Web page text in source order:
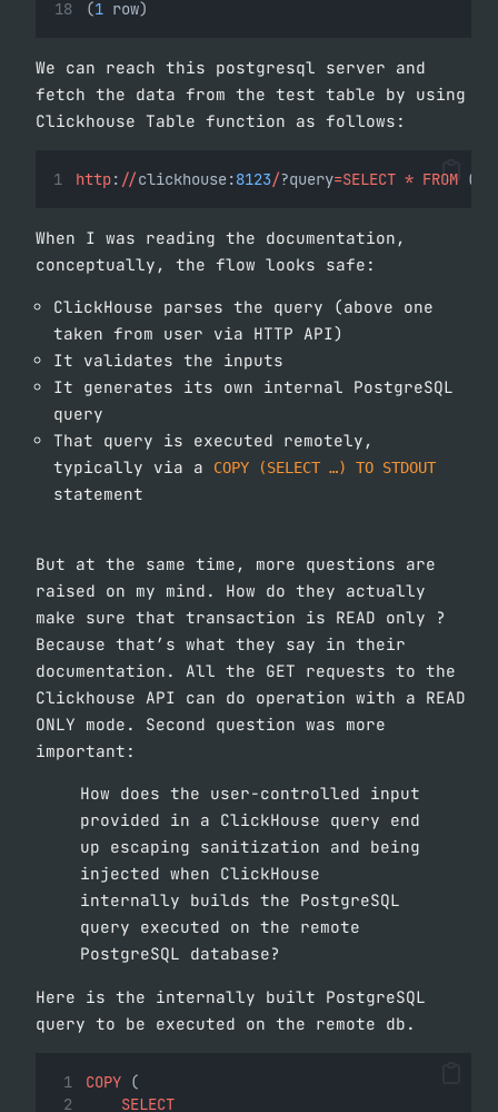
(1 row)
We can reach this postgresql server and
fetch the data from the test table by using
Clickhouse Table function as follows:
http: //clickhouse:8123/?query=SELECT * FROM (
When I was reading the documentation,
conceptually, the flow looks safe:
ClickHouse parses the query (above one
taken from user via HTTP API)
It validates the inputs
It generates its own internal PostgreSQL
query
That query is executed remotely,
typically via a
COPY (SELECT …) TO STDOUT
statement
But at the same time, more questions are
raised on my mind. How do they actually
make sure that transaction is READ only ?
Because that’s what they say in their
documentation. All the GET requests to the
Clickhouse API can do operation with a READ
ONLY mode. Second question was more
important:
How does the user-controlled input
provided in a ClickHouse query end
up escaping sanitization and being
injected when ClickHouse
internally builds the PostgreSQL
query executed on the remote
PostgreSQL database?
Here is the internally built PostgreSQL
query to be executed on the remote db.
COPY (
SELECT